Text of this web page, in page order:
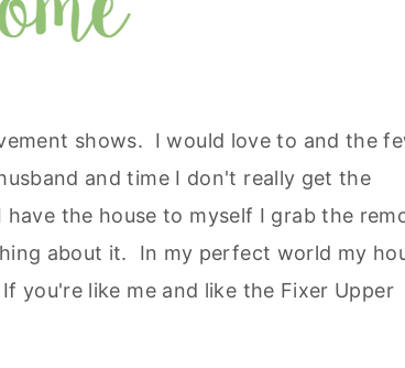
shows. I would love to and the
and time I don't really get the
the house to myself I grab the
about it. In my perfect world my
you're like me and like the Fixer Upper